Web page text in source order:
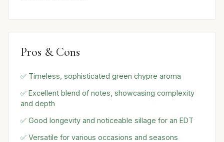
Pros & Cons
✅ Timeless, sophisticated green chypre aroma
✅ Excellent blend of notes, showcasing complexity
and depth
✅ Good longevity and noticeable sillage for an EDT
✅ Versatile for various occasions and seasons